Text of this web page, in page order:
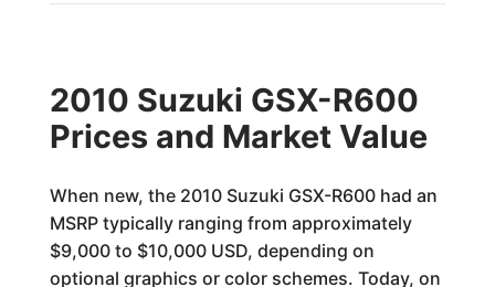
2010 Suzuki GSX-R600
Prices and Market Value
When new, the 2010 Suzuki GSX-R600 had an
MSRP typically ranging from approximately
$9,000 to $10,000 USD, depending on
optional graphics or color schemes. Today, on